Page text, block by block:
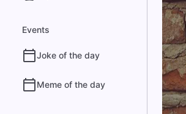
Events
Joke of the day
Meme of the day